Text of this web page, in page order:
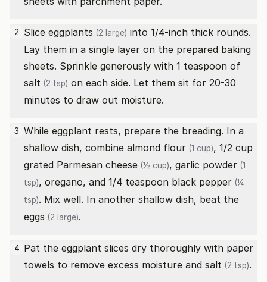
2 Slice eggplants (2 large) into 1/4-inch thick rounds.
Lay them in a single layer on the prepared baking
sheets. Sprinkle generously with 1 teaspoon of
salt (2 tsp) on each side. Let them sit for 20-30
minutes to draw out moisture.
3 While eggplant rests, prepare the breading. In a
shallow dish, combine almond flour (1 cup), 1/2 cup
grated Parmesan cheese (½ cup), garlic powder (1
tsp), oregano, and 1/4 teaspoon black pepper (¼
tsp). Mix well. In another shallow dish, beat the
eggs (2 large).
4 Pat the eggplant slices dry thoroughly with paper
towels to remove excess moisture and salt (2 tsp).